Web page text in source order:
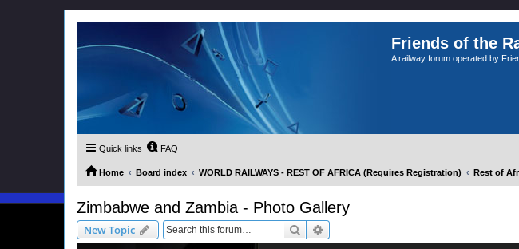
Friends of the
A railway forum operated by
Quick links FAQ
Home Board index WORLD RAILWAYS - REST OF AFRICA (Requires Registration) Rest of
Zimbabwe and Zambia - Photo Gallery
New Topic Search